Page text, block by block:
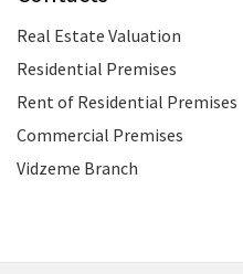
Real Estate Valuation
Residential Premises
Rent of Residential Premises
Commercial Premises
Vidzeme Branch